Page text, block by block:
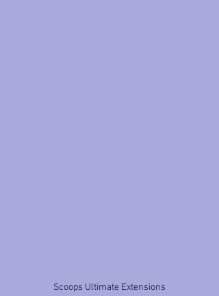
Scoops Ultimate Extensions